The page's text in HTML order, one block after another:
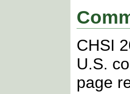
CHSI
U.S.
page